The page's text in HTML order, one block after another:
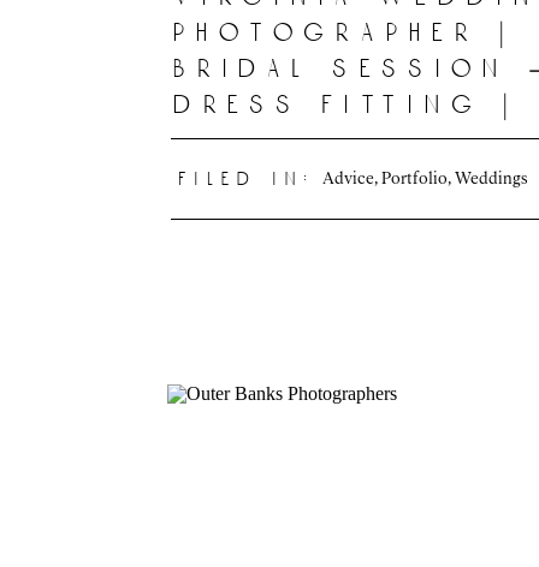
photographer |
bridal session
dress fitting |
deline
|
filed in: Advice Portfolio Weddings